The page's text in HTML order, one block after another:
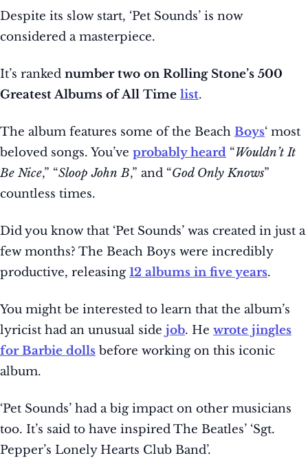
Despite its slow start, ‘Pet Sounds’ is now
considered a masterpiece.
It’s ranked number two on Rolling Stone’s 500
Greatest Albums of All Time list.
The album features some of the Beach Boys‘ most
beloved songs. You’ve probably heard “Wouldn’t It
Be Nice,” “Sloop John B,” and “God Only Knows”
countless times.
Did you know that ‘Pet Sounds’ was created in just a
few months? The Beach Boys were incredibly
productive, releasing12 albums in five years.
You might be interested to learn that the album’s
lyricist had an unusual side job. He wrote jingles
for Barbie dolls before working on this iconic
album.
‘Pet Sounds’ had a big impact on other musicians
too. It’s said to have inspired The Beatles’ ‘Sgt.
Pepper’s Lonely Hearts Club Band’.